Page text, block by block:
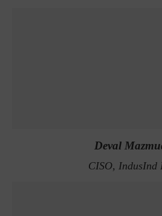
Deval
CISO, IndusInd